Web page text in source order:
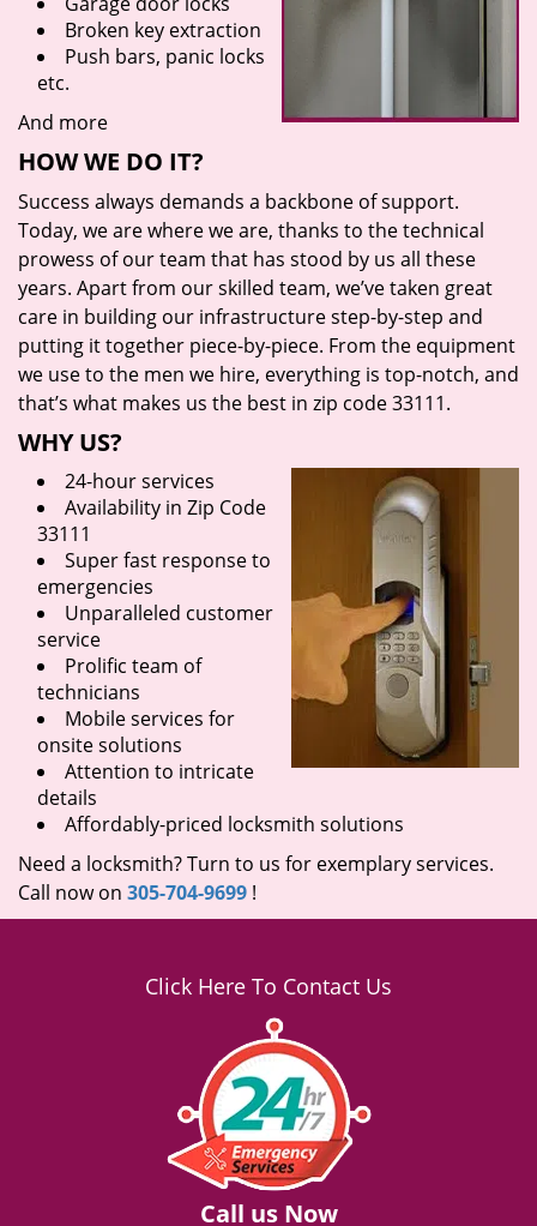
Broken key extraction
Push bars, panic locks
etc.
And more
HOW WE DO IT?
Success always demands a backbone of support.
Today, we are where we are, thanks to the technical
prowess of our team that has stood by us all these
years. Apart from our skilled team, we’ve taken great
care in building our infrastructure step-by-step and
putting it together piece-by-piece. From the equipment
we use to the men we hire, everything is top-notch, and
that’s what makes us the best in zip code 33111.
WHY US?
24-hour services
Availability in Zip Code
33111
Super fast response to
emergencies
Unparalleled customer
service
Prolific team of
technicians
Mobile services for
onsite solutions
Attention to intricate
details
Affordably-priced locksmith solutions
Need a locksmith? Turn to us for exemplary services.
Call now on 305-704-9699 !
Click Here To Contact Us
Call us Now